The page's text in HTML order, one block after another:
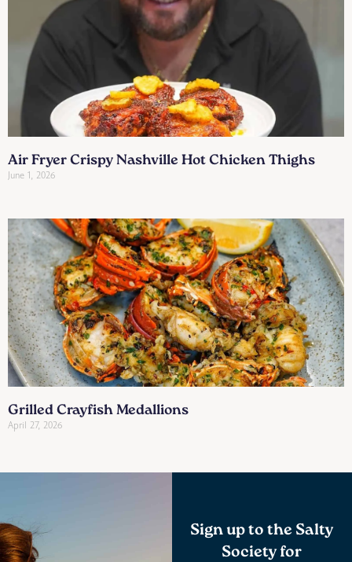
Air Fryer Crispy Nashville Hot Chicken Thighs
June 1, 2026
Grilled Crayfish Medallions
April 27, 2026
Sign up to the Salty
Society for